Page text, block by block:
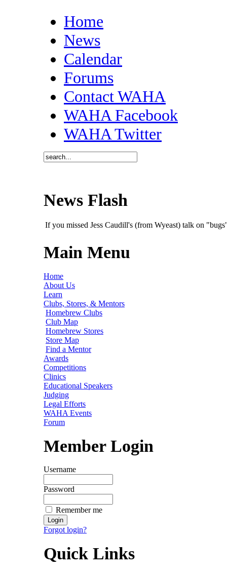
Home
News
Calendar
Forums
Contact WAHA
WAHA Facebook
WAHA Twitter
News Flash
If you missed Jess Caudill's (from Wyeast) talk on
Main Menu
Home
About Us
Learn
Clubs, Stores, & Mentors
Homebrew Clubs
Club Map
Homebrew Stores
Store Map
Find a Mentor
Awards
Competitions
Clinics
Educational Speakers
Judging
Legal Efforts
WAHA Events
Forum
Member Login
Username
Password
Remember me
Forgot login?
Quick Links